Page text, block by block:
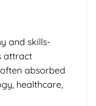
and skills-
attract
absorbed
healthcare,